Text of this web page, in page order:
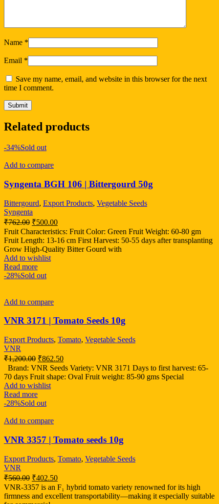
Name *
Email *
Save my name, email, and website in this browser for the next
time I comment.
Related products
-34%Sold out
Add to compare
Syngenta BGH 106 | Bittergourd 50g
Bittergourd, Export Products, Vegetable Seeds
Syngenta
₹762.00 ₹500.00
Fruit Characteristics: Fruit Color: Green Fruit Weight: 60-80 gm
Fruit Length: 13-16 cm First Harvest: 50-55 days after transplanting
Grow High-Quality Bitter Gourd with
Add to wishlist
Read more
-28%Sold out
Add to compare
VNR 3171 | Tomato Seeds 10g
Export Products, Tomato, Vegetable Seeds
VNR
₹1,200.00 ₹862.50
Brand: VNR Seeds Variety: VNR 3171 Days to first harvest: 65-
70 days Fruit shape: Oval Fruit weight: 85-90 gms Special
Add to wishlist
Read more
-28%Sold out
Add to compare
VNR 3357 | Tomato seeds 10g
Export Products, Tomato, Vegetable Seeds
VNR
₹560.00 ₹402.50
VNR-3357 is an F₁ hybrid tomato variety renowned for its high
firmness and excellent transportability—making it especially suitable